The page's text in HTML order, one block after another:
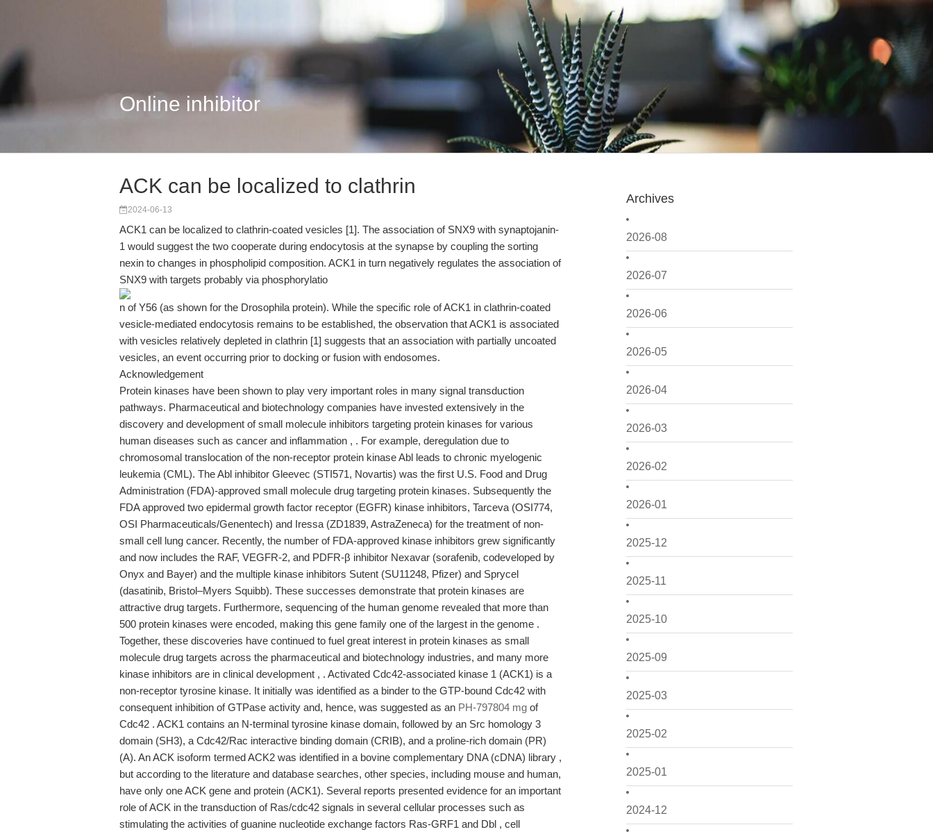
Online inhibitor
Archives
2026-08
2026-07
2026-06
2026-05
2026-04
2026-03
2026-02
2026-01
2025-12
2025-11
2025-10
2025-09
2025-03
2025-02
2025-01
2024-12
ACK can be localized to clathrin
2024-06-13
ACK1 can be localized to clathrin-coated vesicles [1]. The association of SNX9 with synaptojanin-
1 would suggest the two cooperate during endocytosis at the synapse by coupling the sorting
nexin to changes in phospholipid composition. ACK1 in turn negatively regulates the association of
SNX9 with targets probably via phosphorylatio
n of Y56 (as shown for the Drosophila protein). While the specific role of ACK1 in clathrin-coated
vesicle-mediated endocytosis remains to be established, the observation that ACK1 is associated
with vesicles relatively depleted in clathrin [1] suggests that an association with partially uncoated
vesicles, an event occurring prior to docking or fusion with endosomes.
Acknowledgement
Protein kinases have been shown to play very important roles in many signal transduction
pathways. Pharmaceutical and biotechnology companies have invested extensively in the
discovery and development of small molecule inhibitors targeting protein kinases for various
human diseases such as cancer and inflammation , . For example, deregulation due to
chromosomal translocation of the non-receptor protein kinase Abl leads to chronic myelogenic
leukemia (CML). The Abl inhibitor Gleevec (STI571, Novartis) was the first U.S. Food and Drug
Administration (FDA)-approved small molecule drug targeting protein kinases. Subsequently the
FDA approved two epidermal growth factor receptor (EGFR) kinase inhibitors, Tarceva (OSI774,
OSI Pharmaceuticals/Genentech) and Iressa (ZD1839, AstraZeneca) for the treatment of non-
small cell lung cancer. Recently, the number of FDA-approved kinase inhibitors grew significantly
and now includes the RAF, VEGFR-2, and PDFR-β inhibitor Nexavar (sorafenib, codeveloped by
Onyx and Bayer) and the multiple kinase inhibitors Sutent (SU11248, Pfizer) and Sprycel
(dasatinib, Bristol–Myers Squibb). These successes demonstrate that protein kinases are
attractive drug targets. Furthermore, sequencing of the human genome revealed that more than
500 protein kinases were encoded, making this gene family one of the largest in the genome .
Together, these discoveries have continued to fuel great interest in protein kinases as small
molecule drug targets across the pharmaceutical and biotechnology industries, and many more
kinase inhibitors are in clinical development , . Activated Cdc42-associated kinase 1 (ACK1) is a
non-receptor tyrosine kinase. It initially was identified as a binder to the GTP-bound Cdc42 with
consequent inhibition of GTPase activity and, hence, was suggested as an PH-797804 mg of
Cdc42 . ACK1 contains an N-terminal tyrosine kinase domain, followed by an Src homology 3
domain (SH3), a Cdc42/Rac interactive binding domain (CRIB), and a proline-rich domain (PR)
(A). An ACK isoform termed ACK2 was identified in a bovine complementary DNA (cDNA) library ,
but according to the literature and database searches, other species, including mouse and human,
have only one ACK gene and protein (ACK1). Several reports presented evidence for an important
role of ACK in the transduction of Ras/cdc42 signals in several cellular processes such as
stimulating the activities of guanine nucleotide exchange factors Ras-GRF1 and Dbl , cell